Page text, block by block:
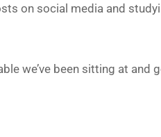
on social media and
we’ve been sitting at and